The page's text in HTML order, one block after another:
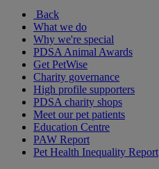
Back
What we do
Why we're special
PDSA Animal Awards
Get PetWise
Charity governance
High profile supporters
PDSA charity shops
Meet our pet patients
Education Centre
PAW Report
Pet Health Inequality Report